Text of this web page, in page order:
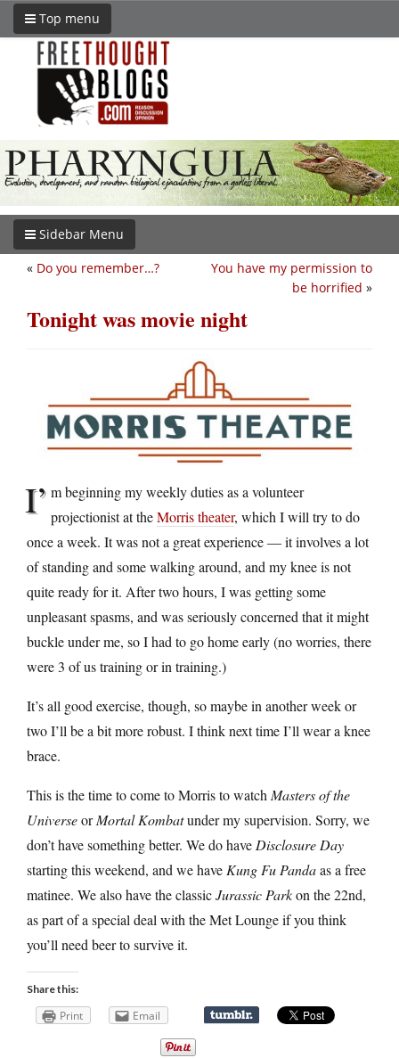
Top menu
Sidebar Menu
You have my permission to
be horrified »
« Do you remember…?
Tonight was movie night
I’ m beginning my weekly duties as a volunteer
projectionist at theMorris theater, which I will try to do
once a week. It was not a great experience — it involves a lot
of standing and some walking around, and my knee is not
quite ready for it. After two hours, I was getting some
unpleasant spasms, and was seriously concerned that it might
buckle under me, so I had to go home early (no worries, there
were 3 of us training or in training.)
It’s all good exercise, though, so maybe in another week or
two I’ll be a bit more robust. I think next time I’ll wear a knee
brace.
This is the time to come to Morris to watch Masters of the
UniverseorMortal Kombatunder my supervision. Sorry, we
don’t have something better. We do have Disclosure Day
starting this weekend, and we have Kung Fu Pandaas a free
matinee. We also have the classicJurassic Parkon the 22nd,
as part of a special deal with the Met Lounge if you think
you’ll need beer to survive it.
Share this:
Print Email